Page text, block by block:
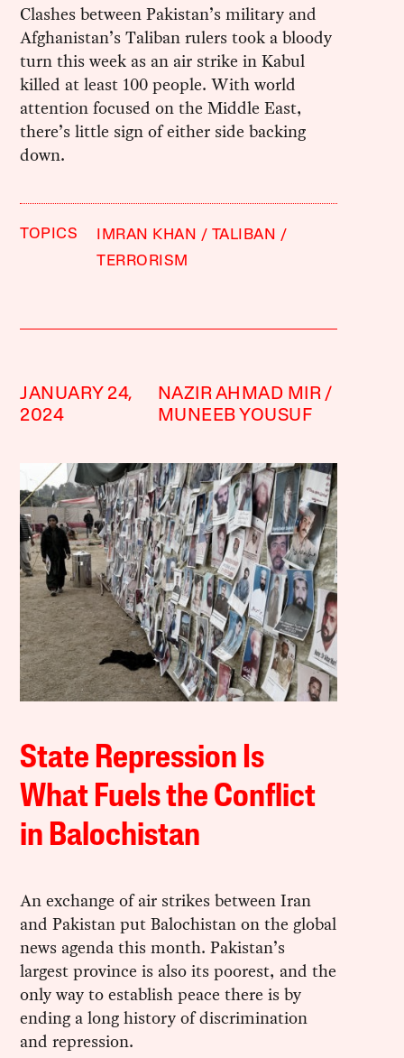
Clashes between Pakistan’s military and
Afghanistan’s Taliban rulers took a bloody
turn this week as an air strike in Kabul
killed at least 100 people. With world
attention focused on the Middle East,
there’s little sign of either side backing
down.
TOPICS IMRAN KHAN
TALIBAN
TERRORISM
JANUARY 24,
2024
NAZIR AHMAD MIR
MUNEEB YOUSUF
State Repression Is
What Fuels the Conflict
in Balochistan
An exchange of air strikes between Iran
and Pakistan put Balochistan on the global
news agenda this month. Pakistan’s
largest province is also its poorest, and the
only way to establish peace there is by
ending a long history of discrimination
and repression.